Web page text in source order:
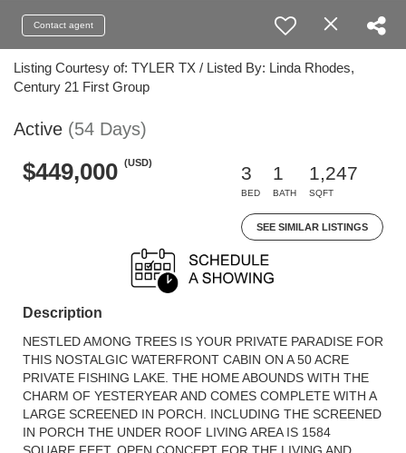
Contact agent
Listing Courtesy of: TYLER TX / Listed By: Linda Rhodes,
Century 21 First Group
Active (54 Days)
$449,000 (USD)
3
BED
1
BATH
1,247
SQFT
SEE SIMILAR LISTINGS
Description
NESTLED AMONG TREES IS YOUR PRIVATE PARADISE FOR
THIS NOSTALGIC WATERFRONT CABIN ON A 50 ACRE
PRIVATE FISHING LAKE. THE HOME ABOUNDS WITH THE
CHARM OF YESTERYEAR AND COMES COMPLETE WITH A
LARGE SCREENED IN PORCH. INCLUDING THE SCREENED
IN PORCH THE UNDER ROOF LIVING AREA IS 1584